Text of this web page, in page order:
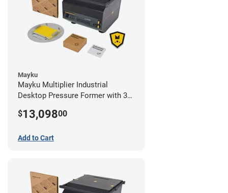
Mayku
Mayku Multiplier Industrial
Desktop Pressure Former with 3
$13,09800
Add to Cart